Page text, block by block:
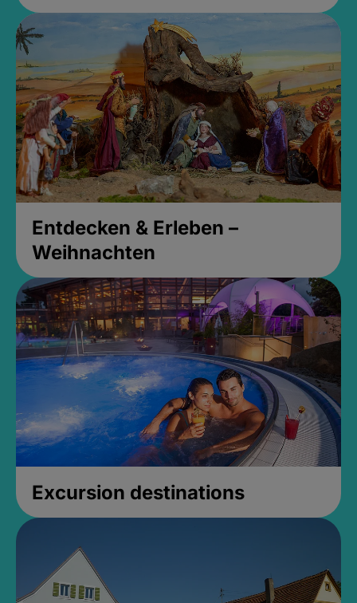
Entdecken & Erleben –
Weihnachten
Excursion destinations